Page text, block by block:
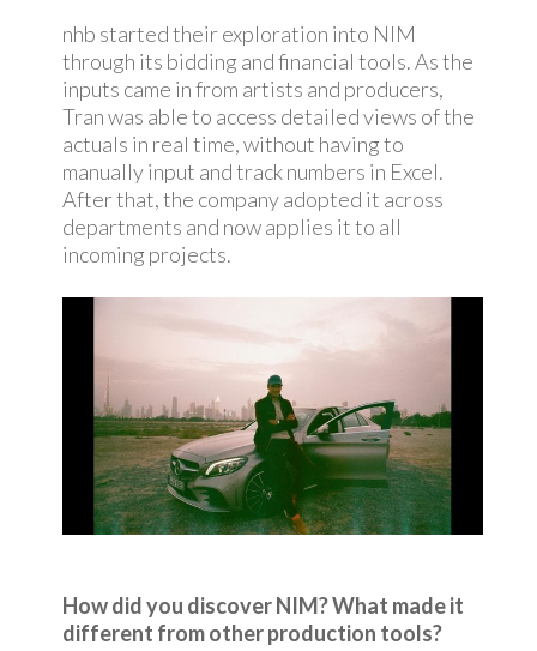
nhb started their exploration into NIM
through its bidding and financial tools. As the
inputs came in from artists and producers,
Tran was able to access detailed views of the
actuals in real time, without having to
manually input and track numbers in Excel.
After that, the company adopted it across
departments and now applies it to all
incoming projects.
How did you discover NIM? What made it
different from other production tools?